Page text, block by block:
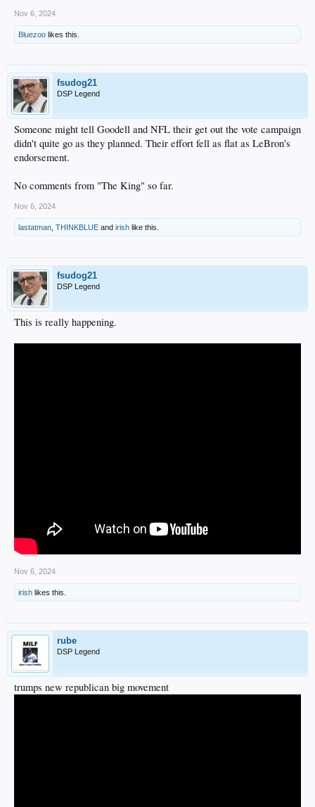
Nov 6, 2024
Bluezoo likes this.
fsudog21
DSP Legend
Someone might tell Goodell and NFL their get out the vote campaign
didn't quite go as they planned. Their effort fell as flat as LeBron's
endorsement.
No comments from "The King" so far.
Nov 6, 2024
lastatman THINKBLUE and irish like this.
fsudog21
DSP Legend
This is really happening.
Nov 6, 2024
irish likes this.
rube
DSP Legend
trumps new republican big movement